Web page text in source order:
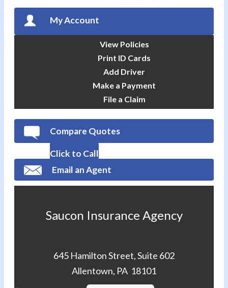
My Account
View Policies
Print ID Cards
Add Driver
Make a Payment
File a Claim
Compare Quotes
Click to Call
Email an Agent
Saucon Insurance Agency
645 Hamilton Street, Suite 602
Allentown, PA 18101